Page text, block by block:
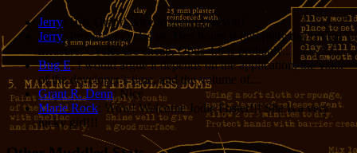
Jerry : Hey Grant! Nice to hear from you!
Jerry : Processor cycles vs. Dev hours is definitely the critical
measure. Cycles are cheap. Opus 4.8 is probably...
Bug E: I would argue it depends on the application, the value
of the developer’s time, and the volume of...
Grant R. Denn: Nice
Marie Rock: Wow! Welcome Jodie Foster!!! She is a very
lucky girl!!!